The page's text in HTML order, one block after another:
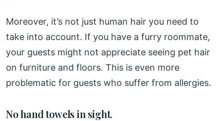
Moreover, it’s not just human hair you need to
take into account. If you have a furry roommate,
your guests might not appreciate seeing pet hair
on furniture and floors. This is even more
problematic for guests who suffer from allergies.
No hand towels in sight.